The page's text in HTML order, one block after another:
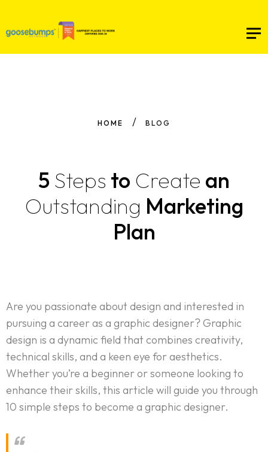
HOME BLOG
5 Steps to Create an
Outstanding Marketing
Plan
Are you passionate about design and interested in
pursuing a career as a graphic designer? Graphic
design is a dynamic field that combines creativity,
technical skills, and a keen eye for aesthetics.
Whether you’re a beginner or someone looking to
enhance their skills, this article will guide you through
10 simple steps to become a graphic designer.